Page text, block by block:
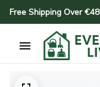
Free Shipping Over